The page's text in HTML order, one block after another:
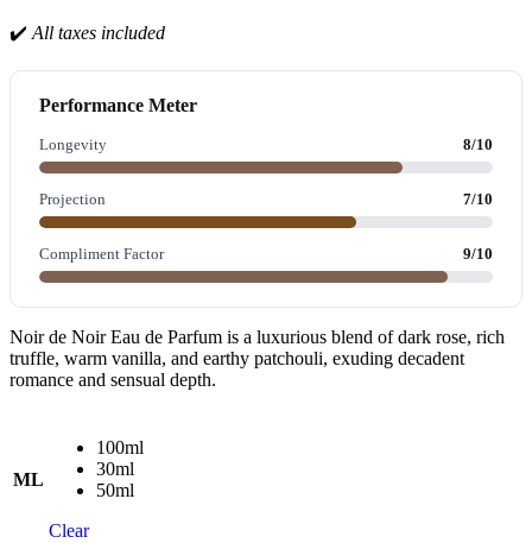
₹1,199.00
✔️ All taxes included
Performance Meter
Longevity 8/10
Projection 7/10
Compliment Factor 9/10
Noir de Noir Eau de Parfum is a luxurious blend of dark rose, rich
truffle, warm vanilla, and earthy patchouli, exuding decadent
romance and sensual depth.
ML
100ml
30ml
50ml
Clear